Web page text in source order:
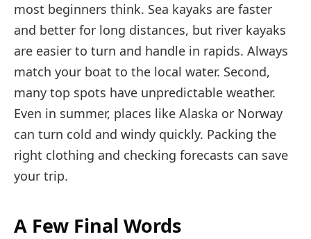
most beginners think. Sea kayaks are faster
and better for long distances, but river kayaks
are easier to turn and handle in rapids. Always
match your boat to the local water. Second,
many top spots have unpredictable weather.
Even in summer, places like Alaska or Norway
can turn cold and windy quickly. Packing the
right clothing and checking forecasts can save
your trip.
A Few Final Words